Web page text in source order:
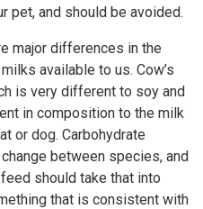
pet, and should be avoided.
major differences in the
available to us. Cow’s
is very different to soy and
in composition to the milk
or dog. Carbohydrate
between species, and
should take that into
that is consistent with